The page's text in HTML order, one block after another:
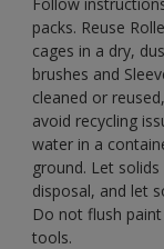
packs. Reuse
cages in a dry,
brushes and
cleaned or
avoid recycling
water in a
ground. Let
disposal, and let
Do not flush
tools.